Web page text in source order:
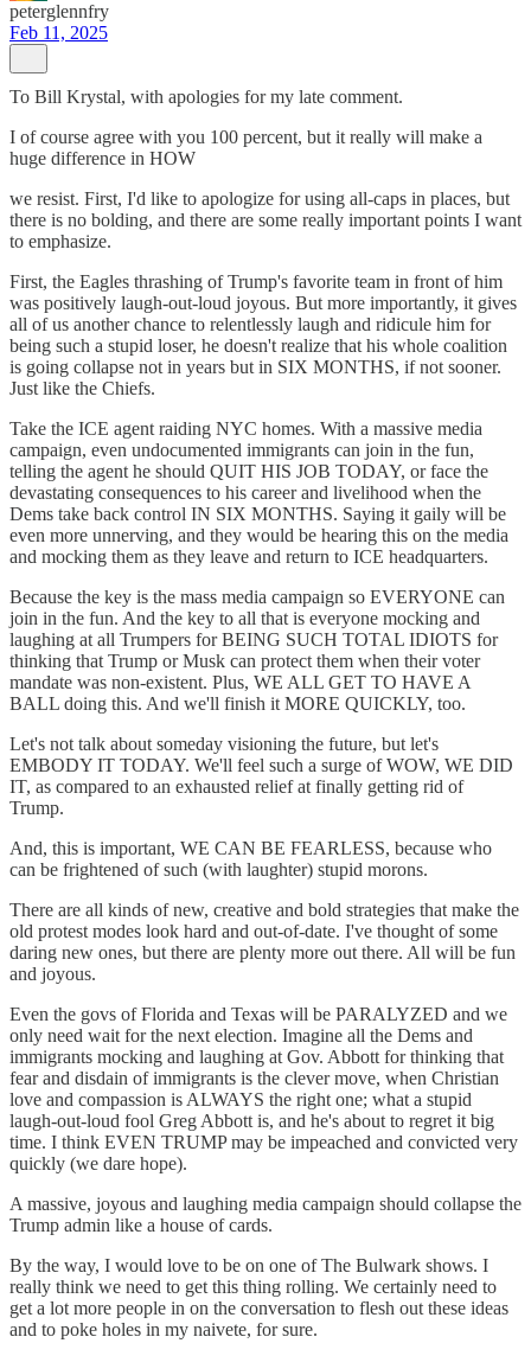
peterglennfry
Feb 11, 2025
To Bill Krystal, with apologies for my late comment.
I of course agree with you 100 percent, but it really will make a
huge difference in HOW
we resist. First, I'd like to apologize for using all-caps in places, but
there is no bolding, and there are some really important points I want
to emphasize.
First, the Eagles thrashing of Trump's favorite team in front of him
was positively laugh-out-loud joyous. But more importantly, it gives
all of us another chance to relentlessly laugh and ridicule him for
being such a stupid loser, he doesn't realize that his whole coalition
is going collapse not in years but in SIX MONTHS, if not sooner.
Just like the Chiefs.
Take the ICE agent raiding NYC homes. With a massive media
campaign, even undocumented immigrants can join in the fun,
telling the agent he should QUIT HIS JOB TODAY, or face the
devastating consequences to his career and livelihood when the
Dems take back control IN SIX MONTHS. Saying it gaily will be
even more unnerving, and they would be hearing this on the media
and mocking them as they leave and return to ICE headquarters.
Because the key is the mass media campaign so EVERYONE can
join in the fun. And the key to all that is everyone mocking and
laughing at all Trumpers for BEING SUCH TOTAL IDIOTS for
thinking that Trump or Musk can protect them when their voter
mandate was non-existent. Plus, WE ALL GET TO HAVE A
BALL doing this. And we'll finish it MORE QUICKLY, too.
Let's not talk about someday visioning the future, but let's
EMBODY IT TODAY. We'll feel such a surge of WOW, WE DID
IT, as compared to an exhausted relief at finally getting rid of
Trump.
And, this is important, WE CAN BE FEARLESS, because who
can be frightened of such (with laughter) stupid morons.
There are all kinds of new, creative and bold strategies that make the
old protest modes look hard and out-of-date. I've thought of some
daring new ones, but there are plenty more out there. All will be fun
and joyous.
Even the govs of Florida and Texas will be PARALYZED and we
only need wait for the next election. Imagine all the Dems and
immigrants mocking and laughing at Gov. Abbott for thinking that
fear and disdain of immigrants is the clever move, when Christian
love and compassion is ALWAYS the right one; what a stupid
laugh-out-loud fool Greg Abbott is, and he's about to regret it big
time. I think EVEN TRUMP may be impeached and convicted very
quickly (we dare hope).
A massive, joyous and laughing media campaign should collapse the
Trump admin like a house of cards.
By the way, I would love to be on one of The Bulwark shows. I
really think we need to get this thing rolling. We certainly need to
get a lot more people in on the conversation to flesh out these ideas
and to poke holes in my naivete, for sure.